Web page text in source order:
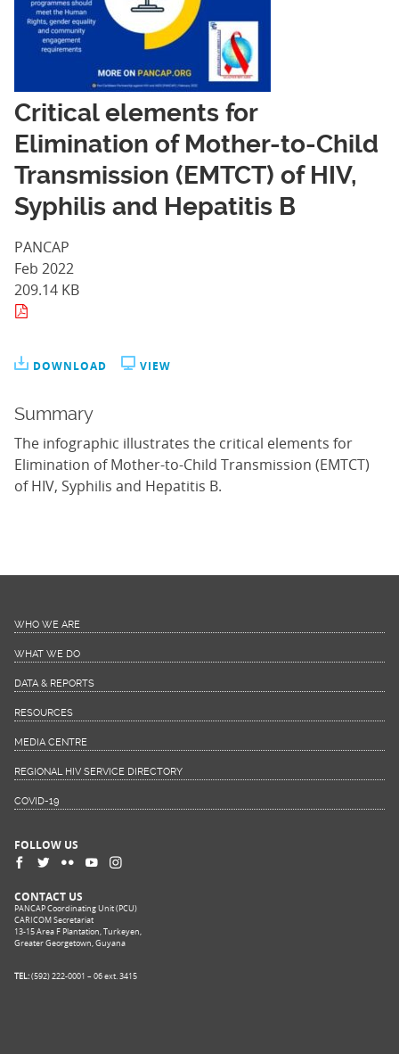
Critical elements for
Elimination of Mother-to-Child
Transmission (EMTCT) of HIV,
Syphilis and Hepatitis B
PANCAP
Feb 2022
209.14 KB
DOWNLOAD VIEW
Summary
The infographic illustrates the critical elements for
Elimination of Mother-to-Child Transmission (EMTCT)
of HIV, Syphilis and Hepatitis B.
WHO WE ARE
WHAT WE DO
DATA & REPORTS
RESOURCES
MEDIA CENTRE
REGIONAL HIV SERVICE DIRECTORY
COVID-19
FOLLOW US
CONTACT US
PANCAP Coordinating Unit (PCU)
CARICOM Secretariat
13-15 Area F Plantation, Turkeyen,
Greater Georgetown, Guyana
TEL:(592) 222-0001 – 06 ext. 3415